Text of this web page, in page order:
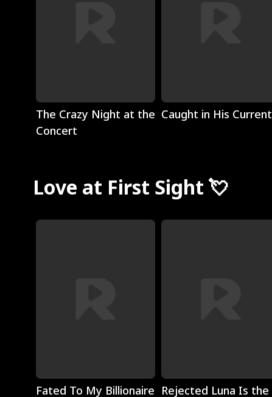
Play
The Crazy Night at the
Concert
Play
Caught in His Current
Love at First Sight 💘
Play
Fated To My Billionaire
Play
Rejected Luna Is the